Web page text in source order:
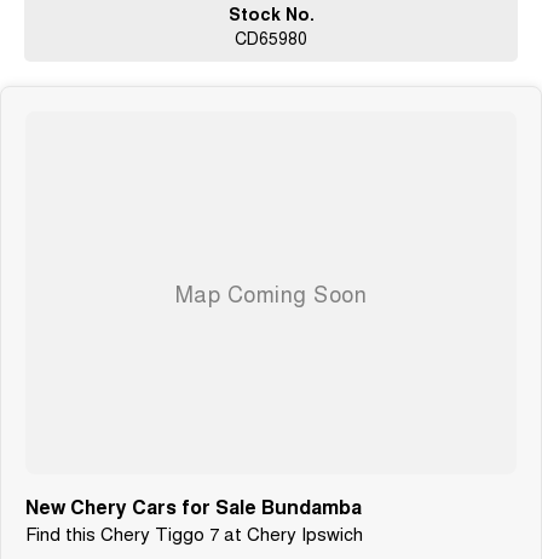
Stock No.
CD65980
New Chery Cars for Sale Bundamba
Find this Chery Tiggo 7 at Chery Ipswich